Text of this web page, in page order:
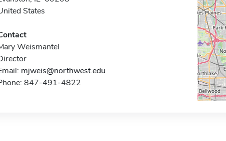
States
Weismantel
mjweis@northwest.edu
847-491-4822